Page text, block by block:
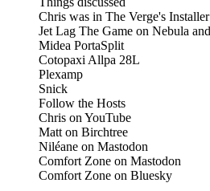
Chris was in The Verge's Installer
Jet Lag The Game on Nebula
Midea PortaSplit
Cotopaxi Allpa 28L
Plexamp
Snick
Follow the Hosts
Chris on YouTube
Matt on Birchtree
Niléane on Mastodon
Comfort Zone on Mastodon
Comfort Zone on Bluesky